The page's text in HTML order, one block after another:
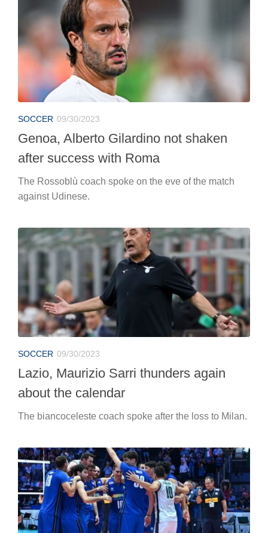
SOCCER 09/30/2023
Genoa, Alberto Gilardino not shaken
after success with Roma
The Rossoblù coach spoke on the eve of the match
against Udinese.
SOCCER 09/30/2023
Lazio, Maurizio Sarri thunders again
about the calendar
The biancoceleste coach spoke after the loss to Milan.